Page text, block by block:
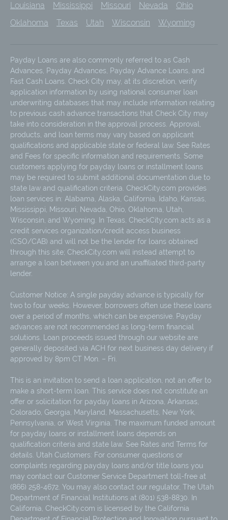
Louisiana
Mississippi Missouri Nevada
Ohio
Oklahoma
Texas Utah Wisconsin Wyoming
Payday Loans are also commonly referred to as Cash
Advances, Payday Advances, Payday Advance Loans, and
Fast Cash Loans. Check City may, at its discretion, verify
application information by using national consumer loan
underwriting databases that may include information relating
to previous cash advance transactions that Check City may
take into consideration in the approval process. Approval,
products, and loan terms may vary based on applicant
qualifications and applicable state or federal law. See Rates
and Fees for specific information and requirements. Some
customers applying for payday loans or installment loans
may be required to submit additional documentation due to
state law and qualification criteria. CheckCity.com provides
loan services in: Alabama, Alaska, California, Idaho, Kansas,
Mississippi, Missouri, Nevada, Ohio, Oklahoma, Utah,
Wisconsin, and Wyoming. In Texas, CheckCity.com acts as a
credit services organization/credit access business
(CSO/CAB) and will not be the lender for loans obtained
through this site; CheckCity.com will instead attempt to
arrange a loan between you and an unaffiliated third-party
lender.
Customer Notice: A single payday advance is typically for
two to four weeks. However, borrowers often use these loans
over a period of months, which can be expensive. Payday
advances are not recommended as long-term financial
solutions. Loan proceeds issued through our website are
generally deposited via ACH for next business day delivery if
approved by 8pm CT Mon. – Fri.
This is an invitation to send a loan application, not an offer to
make a short-term loan. This service does not constitute an
offer or solicitation for payday loans in Arizona, Arkansas,
Colorado, Georgia, Maryland, Massachusetts, New York,
Pennsylvania, or West Virginia. The maximum funded amount
for payday loans or installment loans depends on
qualification criteria and state law. See Rates and Terms for
details. Utah Customers: For consumer questions or
complaints regarding payday loans and/or title loans you
may contact our Customer Service Department toll-free at
(866) 258-4672. You may also contact our regulator, The Utah
Department of Financial Institutions at (801) 538-8830. In
California, CheckCity.com is licensed by the California